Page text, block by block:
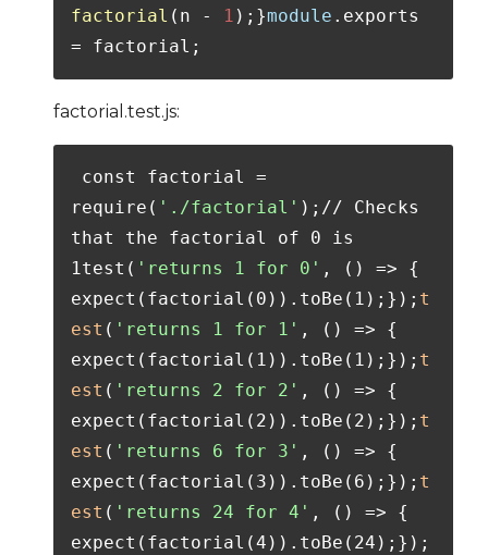
factorial (n - 1 );}module . exports
= factorial;
factorial.test.js:
require( './factorial' );// Checks
that the factorial of 0 is
1test( 'returns 1 for 0' , () => {
expect(factorial(0)).toBe(1);}); t
est ( 'returns 1 for 1' , () => {
expect(factorial(1)).toBe(1);}); t
est ( 'returns 2 for 2' , () => {
expect(factorial(2)).toBe(2);}); t
est ( 'returns 6 for 3' , () => {
expect(factorial(3)).toBe(6);}); t
est ( 'returns 24 for 4' , () => {
expect(factorial(4)).toBe(24);});